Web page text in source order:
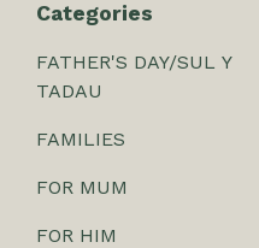
Categories
FATHER'S DAY/SUL Y
TADAU
FAMILIES
FOR MUM
FOR HIM